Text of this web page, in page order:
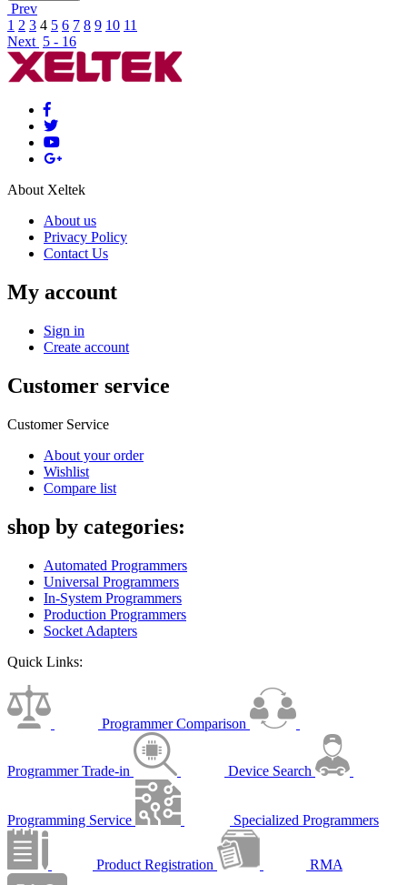
Prev
1 2 3 4 5 6 7 8 9 10 11
Next 5 - 16
About Xeltek
About us
Privacy Policy
Contact Us
My account
Sign in
Create account
Customer service
Customer Service
About your order
Wishlist
Compare list
shop by categories:
Automated Programmers
Universal Programmers
In-System Programmers
Production Programmers
Socket Adapters
Quick Links:
Programmer Comparison
Programmer Trade-in Device Search
Programming Service Specialized Programmers
Product Registration RMA